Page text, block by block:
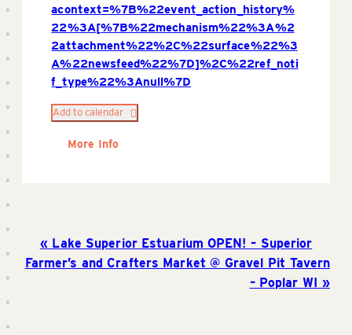
acontext=%7B%22event_action_history%
22%3A[%7B%22mechanism%22%3A%2
2attachment%22%2C%22surface%22%3
A%22newsfeed%22%7D]%2C%22ref_noti
f_type%22%3Anull%7D
Add to calendar
More Info
Lake Superior Estuarium OPEN! – Superior
Farmer’s and Crafters Market @ Gravel Pit Tavern
– Poplar WI